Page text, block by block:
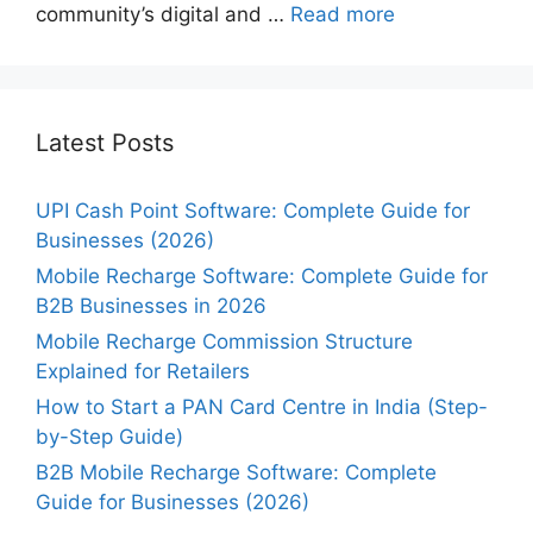
community’s digital and … Read more
Latest Posts
UPI Cash Point Software: Complete Guide for
Businesses (2026)
Mobile Recharge Software: Complete Guide for
B2B Businesses in 2026
Mobile Recharge Commission Structure
Explained for Retailers
How to Start a PAN Card Centre in India (Step-
by-Step Guide)
B2B Mobile Recharge Software: Complete
Guide for Businesses (2026)